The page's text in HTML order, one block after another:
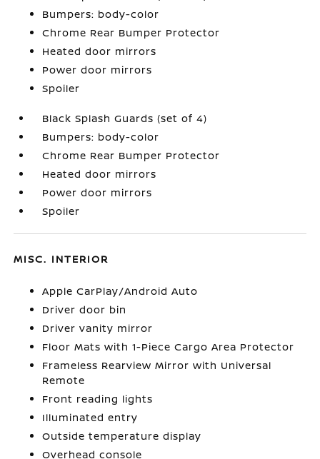
Bumpers: body-color
Chrome Rear Bumper Protector
Heated door mirrors
Power door mirrors
Spoiler
Black Splash Guards (set of 4)
Bumpers: body-color
Chrome Rear Bumper Protector
Heated door mirrors
Power door mirrors
Spoiler
MISC. INTERIOR
Apple CarPlay/Android Auto
Driver door bin
Driver vanity mirror
Floor Mats with 1-Piece Cargo Area Protector
Frameless Rearview Mirror with Universal
Remote
Front reading lights
Illuminated entry
Outside temperature display
Overhead console